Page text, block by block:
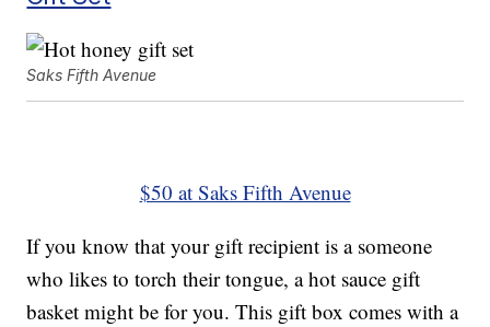
Saks Fifth Avenue
$50 at Saks Fifth Avenue
If you know that your gift recipient is a someone
who likes to torch their tongue, a hot sauce gift
basket might be for you. This gift box comes with a